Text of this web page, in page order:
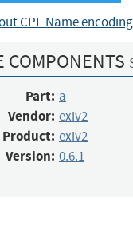
CPE Name encoding
COMPONENTS
Part: a
Vendor: exiv2
Product: exiv2
Version: 0.6.1